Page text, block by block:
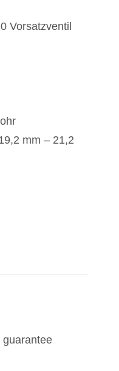
Vorsatzventil
mm – 21,2
guarantee